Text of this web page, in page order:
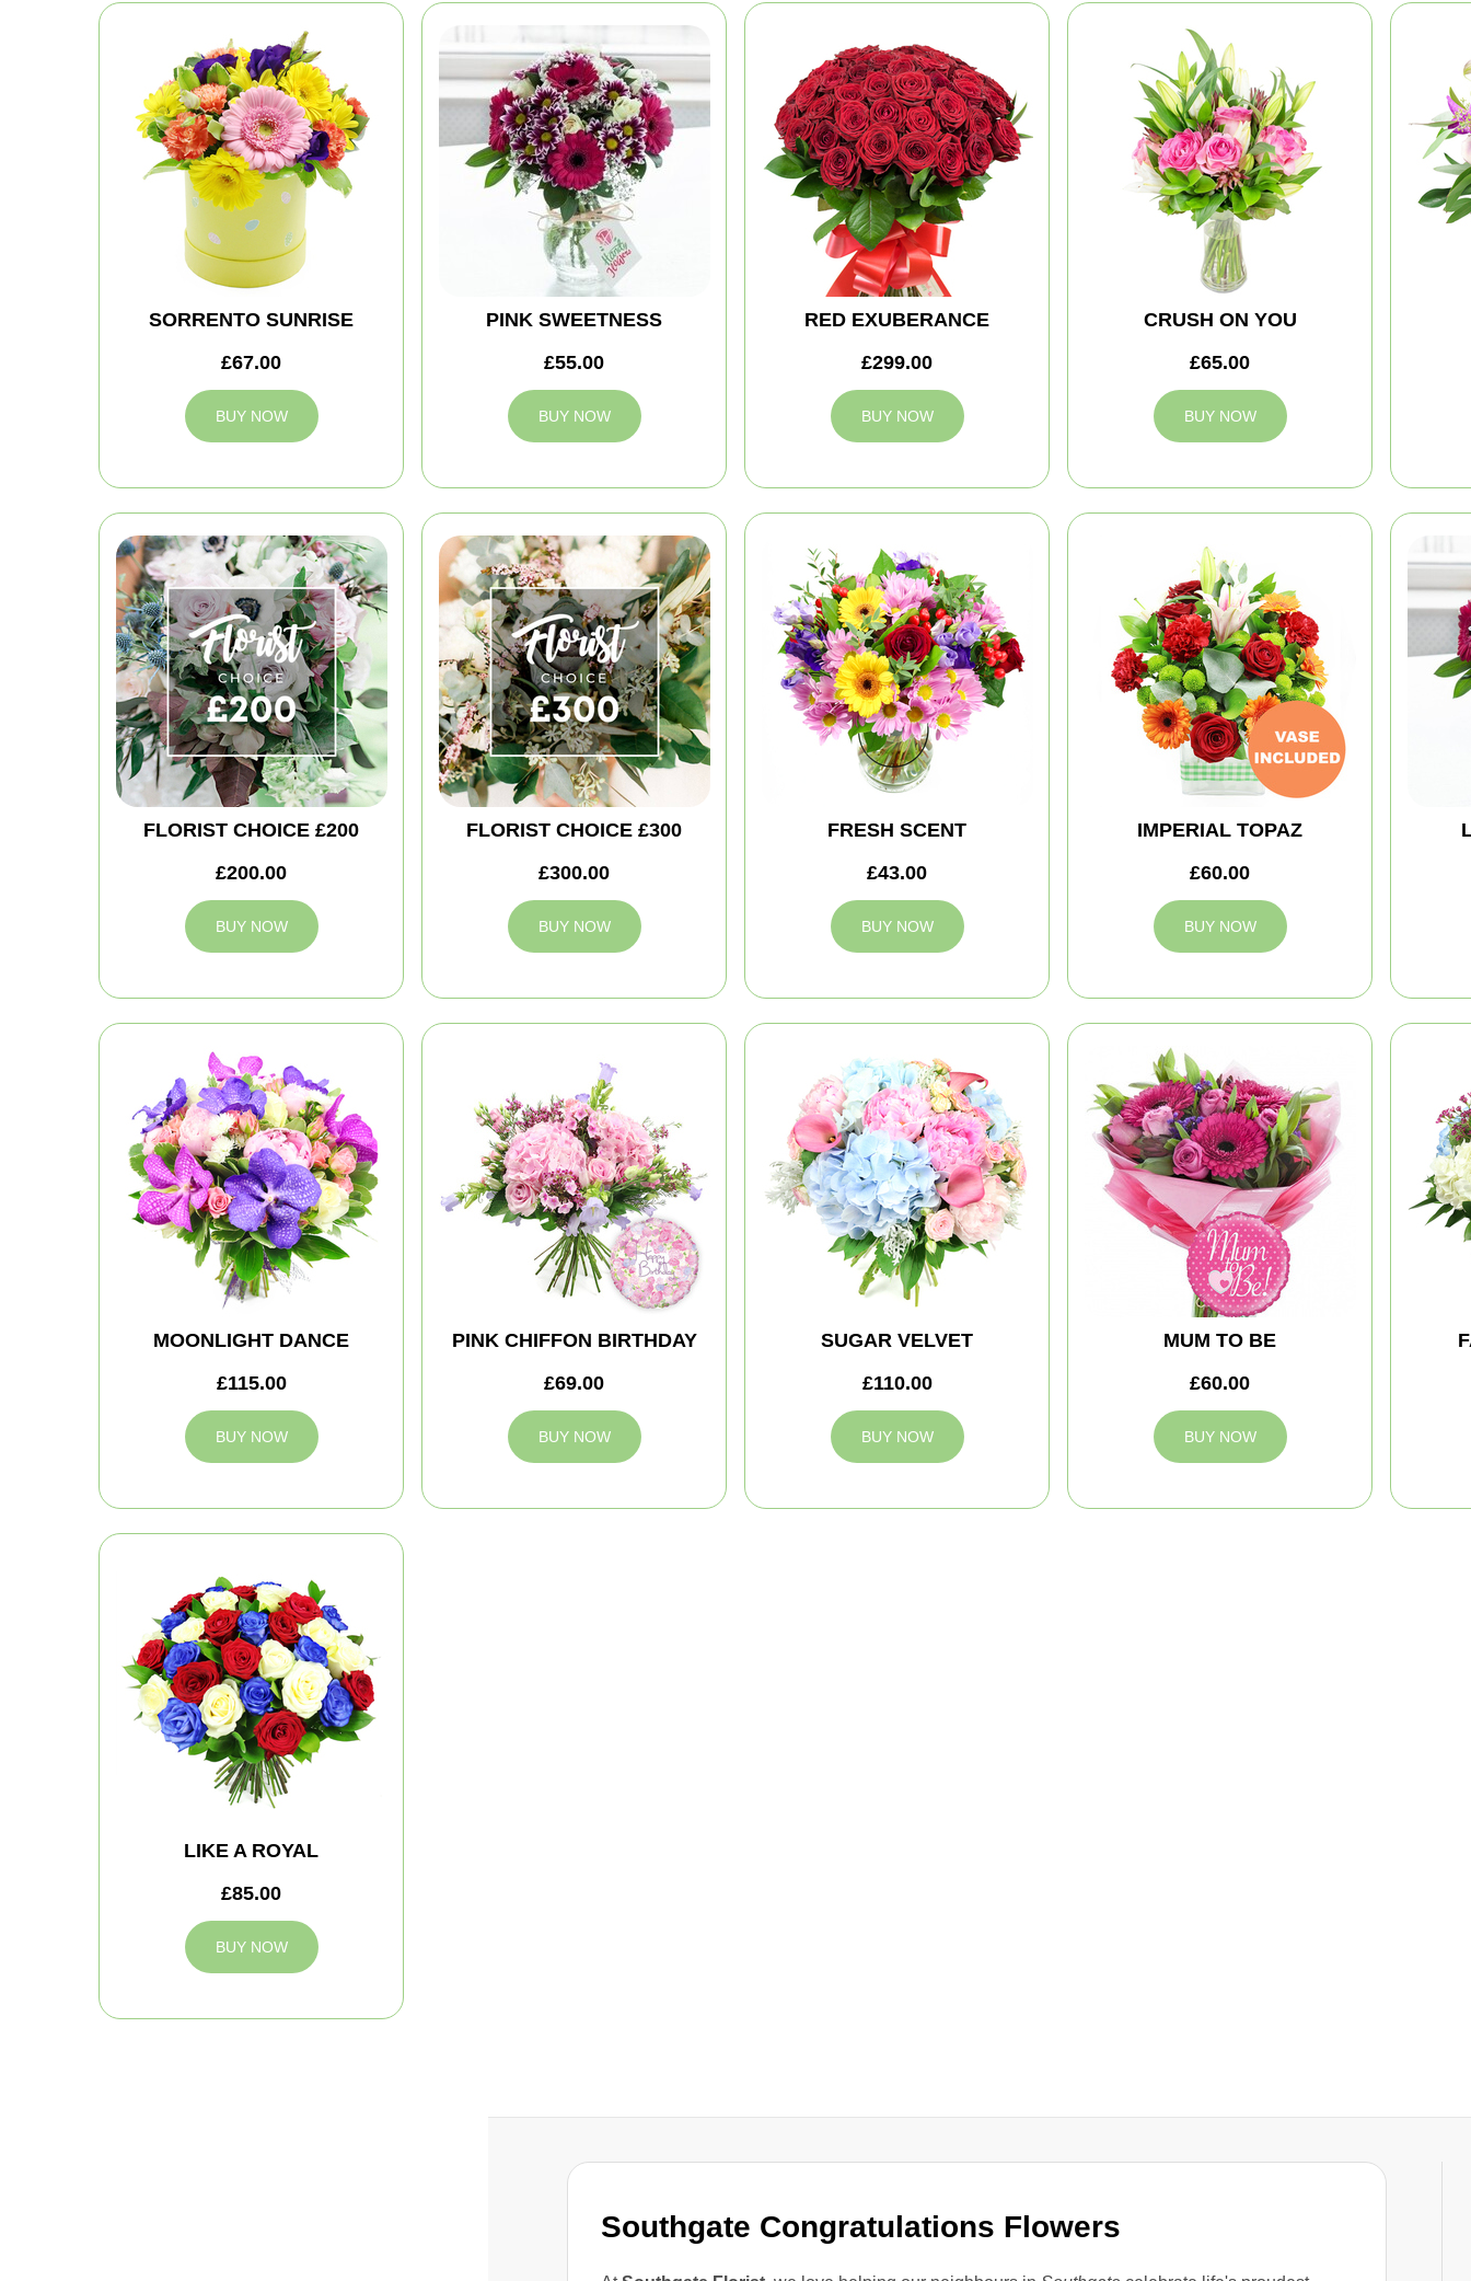
Southgate Congratulations Flowers
SORRENTO SUNRISE
£67.00
BUY NOW
PINK SWEETNESS
£55.00
BUY NOW
RED EXUBERANCE
£299.00
BUY NOW
CRUSH ON YOU
£65.00
BUY NOW
FLORIST CHOICE £200
£200.00
BUY NOW
FLORIST CHOICE £300
£300.00
BUY NOW
FRESH SCENT
£43.00
BUY NOW
IMPERIAL TOPAZ
£60.00
BUY NOW
MOONLIGHT DANCE
£115.00
BUY NOW
PINK CHIFFON BIRTHDAY
£69.00
BUY NOW
SUGAR VELVET
£110.00
BUY NOW
MUM TO BE
£60.00
BUY NOW
LIKE A ROYAL
£85.00
BUY NOW